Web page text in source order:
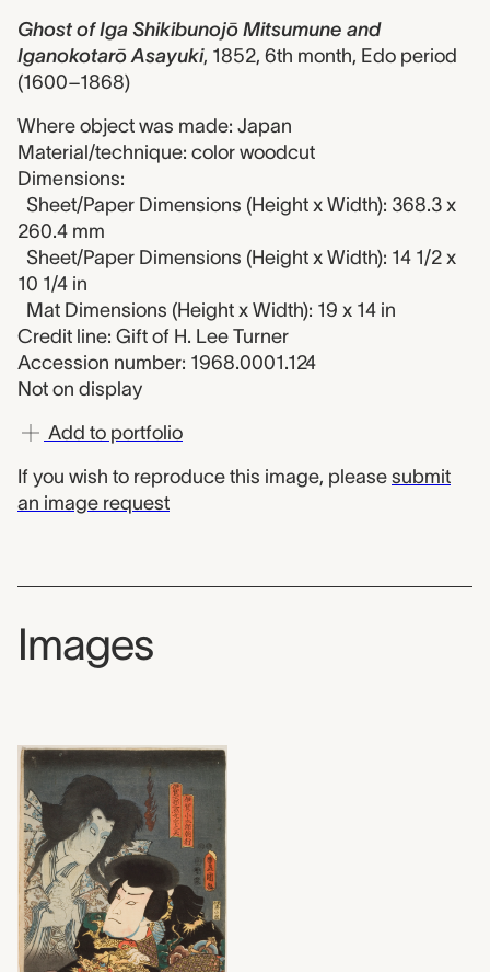
Ghost of Iga Shikibunojō Mitsumune and
Iganokotarō Asayuki, 1852, 6th month, Edo period
(1600–1868)
Where object was made: Japan
Material/technique: color woodcut
Dimensions:
Sheet/Paper Dimensions (Height x Width): 368.3 x
260.4 mm
Sheet/Paper Dimensions (Height x Width): 14 1/2 x
10 1/4 in
Mat Dimensions (Height x Width): 19 x 14 in
Credit line: Gift of H. Lee Turner
Accession number: 1968.0001.124
Not on display
Add to portfolio
If you wish to reproduce this image, please submit
an image request
Images